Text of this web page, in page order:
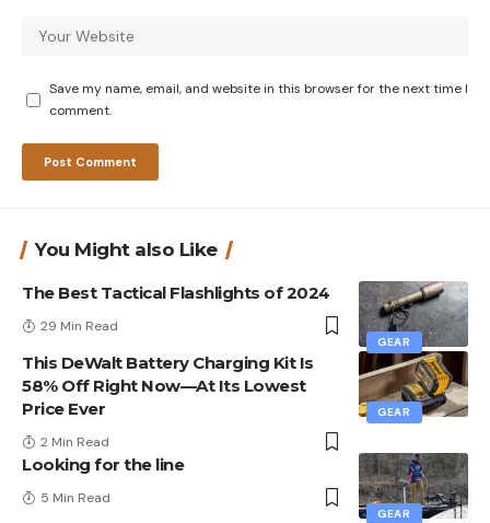
Save my name, email, and website in this browser for the next time I
comment.
You Might also Like
GEAR
The Best Tactical Flashlights of 2024
29 Min Read
GEAR
This DeWalt Battery Charging Kit Is
58% Off Right Now—At Its Lowest
Price Ever
2 Min Read
GEAR
Looking for the line
5 Min Read